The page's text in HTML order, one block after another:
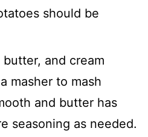
should be
and cream
masher to mash
and butter has
seasoning as needed.